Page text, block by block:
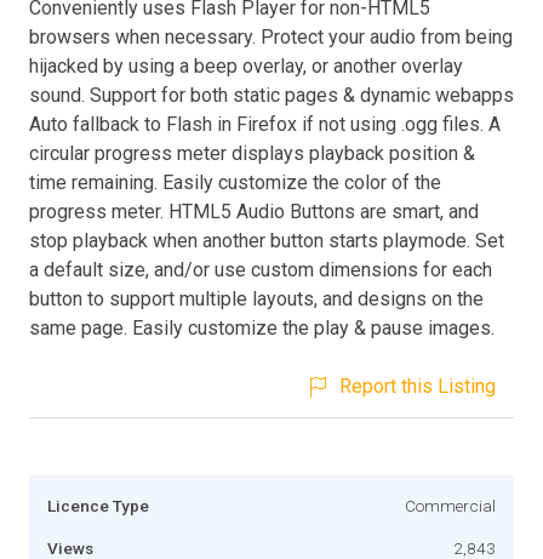
Conveniently uses Flash Player for non-HTML5
browsers when necessary. Protect your audio from being
hijacked by using a beep overlay, or another overlay
sound. Support for both static pages & dynamic webapps
Auto fallback to Flash in Firefox if not using .ogg files. A
circular progress meter displays playback position &
time remaining. Easily customize the color of the
progress meter. HTML5 Audio Buttons are smart, and
stop playback when another button starts playmode. Set
a default size, and/or use custom dimensions for each
button to support multiple layouts, and designs on the
same page. Easily customize the play & pause images.
Report this Listing
Licence Type Commercial
Views 2,843